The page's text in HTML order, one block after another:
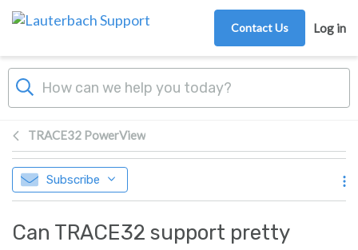
Skip to main content
Contact Us Log in
TRACE32 PowerView
Subscribe
Can TRACE32 support pretty